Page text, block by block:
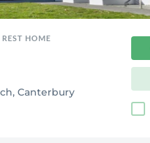
HOME
Canterbury